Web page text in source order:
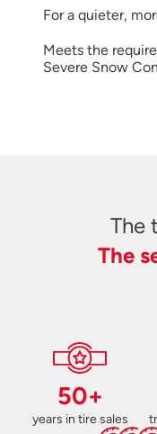
For a quieter,
Meets the
Severe Snow
The
The
50+
years in tire sales